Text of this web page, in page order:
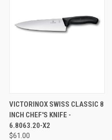
VICTORINOX SWISS CLASSIC 8
INCH CHEF'S KNIFE -
6.8063.20-X2
$61.00